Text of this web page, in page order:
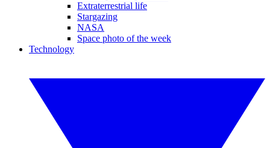
Extraterrestrial life
Stargazing
NASA
Space photo of the week
Technology